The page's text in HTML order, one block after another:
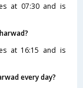
at 07:30 and is
at 16:15 and is
every day?